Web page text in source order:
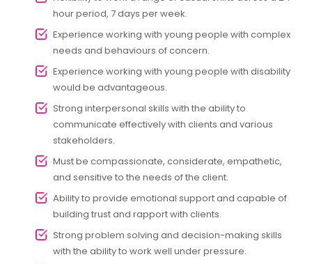
hour period, 7 days per week.
Experience working with young people with complex
needs and behaviours of concern.
Experience working with young people with disability
would be advantageous.
Strong interpersonal skills with the ability to
communicate effectively with clients and various
stakeholders.
Must be compassionate, considerate, empathetic,
and sensitive to the needs of the client.
Ability to provide emotional support and capable of
building trust and rapport with clients.
Strong problem solving and decision-making skills
with the ability to work well under pressure.